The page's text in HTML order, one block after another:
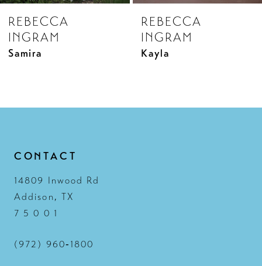
9
10
13
REBECCA
INGRAM
Kayla
REBECCA
INGRAM
Laurette
CONTACT
14809 Inwood Rd
Addison, TX
7 5 0 0 1
(972) 960‑1800